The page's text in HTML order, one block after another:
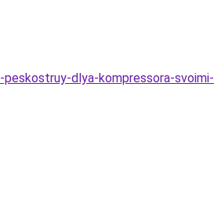
dlya-kompressora-